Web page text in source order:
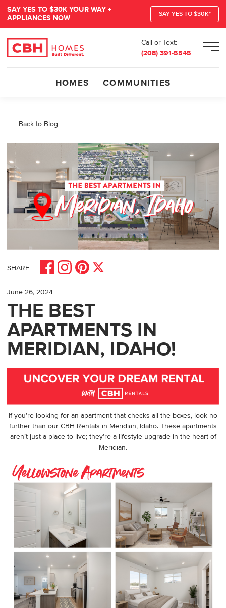
SAY YES TO $30K YOUR WAY +
APPLIANCES NOW
SAY YES TO $30K*
Call or Text:
(208) 391-5545
HOMES COMMUNITIES
Back to Blog
SHARE
Share on Facebook
Share on Instagram
Share on Pinterest
Share on X
June 26, 2024
THE BEST
APARTMENTS IN
MERIDIAN, IDAHO!
If you’re looking for an apartment that checks all the boxes, look no
further than our CBH Rentals in Meridian, Idaho. These apartments
aren’t just a place to live; they’re a lifestyle upgrade in the heart of
Meridian.